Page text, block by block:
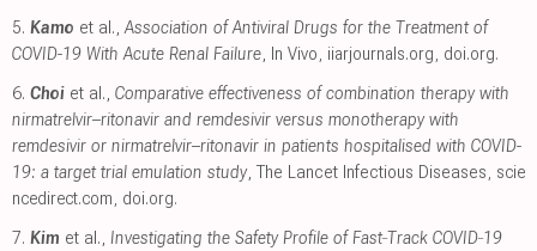
5. Kamo et al.,Association of Antiviral Drugs for the Treatment of
COVID-19 With Acute Renal Failure, In Vivo, iiarjournals.org, doi.org.
6. Choi et al., Comparative effectiveness of combination therapy with
nirmatrelvir–ritonavir and remdesivir versus monotherapy with
remdesivir or nirmatrelvir–ritonavir in patients hospitalised with COVID-
19: a target trial emulation study, The Lancet Infectious Diseases, scie
ncedirect.com, doi.org.
7. Kim et al., Investigating the Safety Profile of Fast‐Track COVID‐19